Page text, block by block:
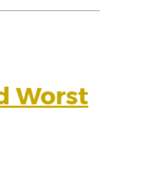
Worst